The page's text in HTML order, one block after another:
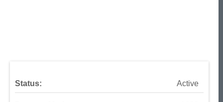
Status: Active